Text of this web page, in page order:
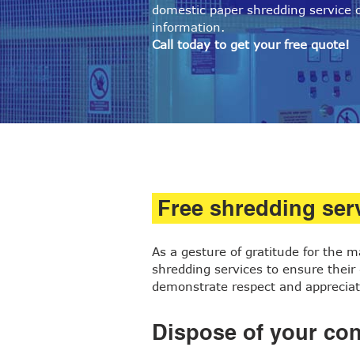
domestic paper shredding service
information.
Call today to get your free quote!
Free shredding
As a gesture of gratitude for the
shredding services to ensure
demonstrate respect and
Dispose of your